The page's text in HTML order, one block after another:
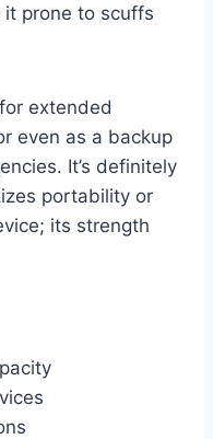
prone to scuffs
extended
even as a backup
It’s definitely
portability or
its strength